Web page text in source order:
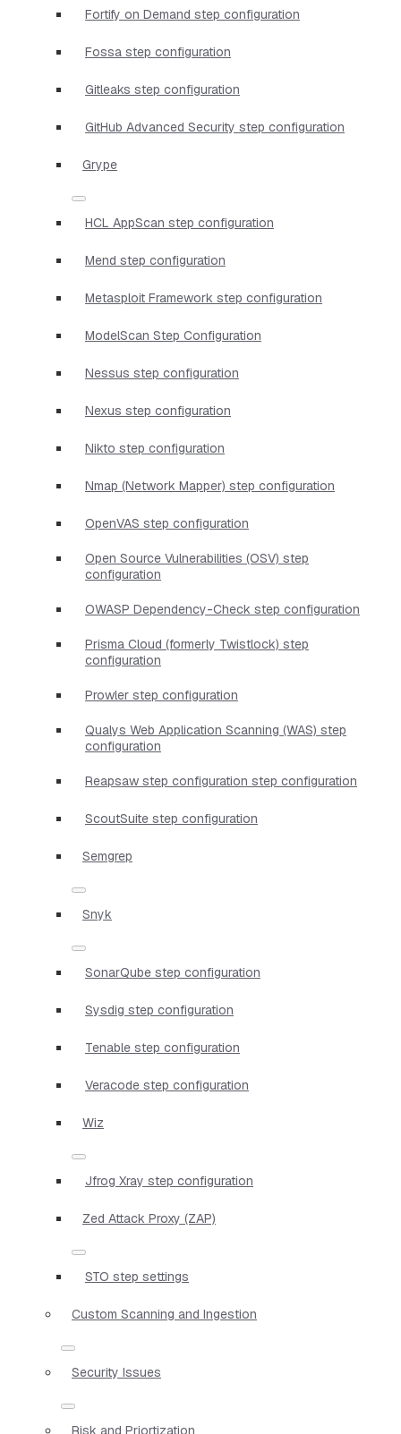
Fortify on Demand step configuration
Fossa step configuration
Gitleaks step configuration
GitHub Advanced Security step configuration
Grype
HCL AppScan step configuration
Mend step configuration
Metasploit Framework step configuration
ModelScan Step Configuration
Nessus step configuration
Nexus step configuration
Nikto step configuration
Nmap (Network Mapper) step configuration
OpenVAS step configuration
Open Source Vulnerabilities (OSV) step
configuration
OWASP Dependency-Check step configuration
Prisma Cloud (formerly Twistlock) step
configuration
Prowler step configuration
Qualys Web Application Scanning (WAS) step
configuration
Reapsaw step configuration step configuration
ScoutSuite step configuration
Semgrep
Snyk
SonarQube step configuration
Sysdig step configuration
Tenable step configuration
Veracode step configuration
Wiz
Jfrog Xray step configuration
Zed Attack Proxy (ZAP)
STO step settings
Custom Scanning and Ingestion
Security Issues
Risk and Priortization